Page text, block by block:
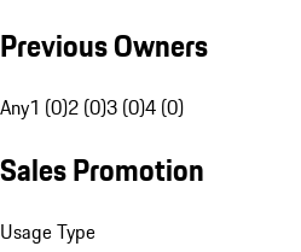
Previous Owners
Any1 (0)2 (0)3 (0)4 (0)
Sales Promotion
Usage Type